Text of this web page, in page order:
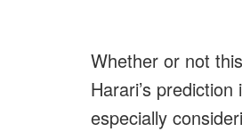
Whether or not
Harari’s
especially